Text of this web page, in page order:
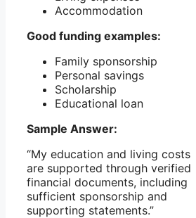
Accommodation
Good funding examples:
Family sponsorship
Personal savings
Scholarship
Educational loan
Sample Answer:
“My education and living costs
are supported through verified
financial documents, including
sufficient sponsorship and
supporting statements.”